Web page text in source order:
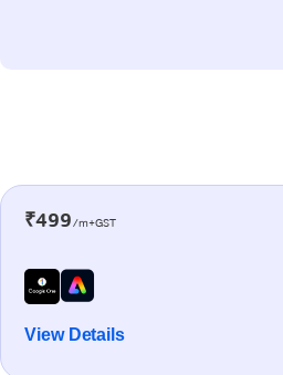
₹499/m+GST
View Details